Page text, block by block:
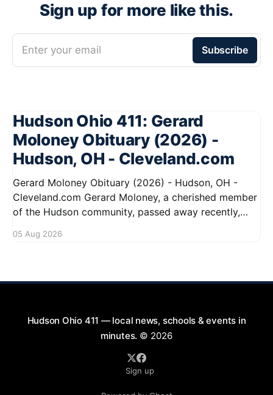
Sign up for more like this.
Enter your email Subscribe
Hudson Ohio 411: Gerard
Moloney Obituary (2026) -
Hudson, OH - Cleveland.com
Gerard Moloney Obituary (2026) - Hudson, OH -
Cleveland.com Gerard Moloney, a cherished member
of the Hudson community, passed away recently,
Residents remember him for his warm spirit and
05 Aug 2026
Hudson Ohio 411 — local news, schools & events in
minutes. © 2026
Sign up